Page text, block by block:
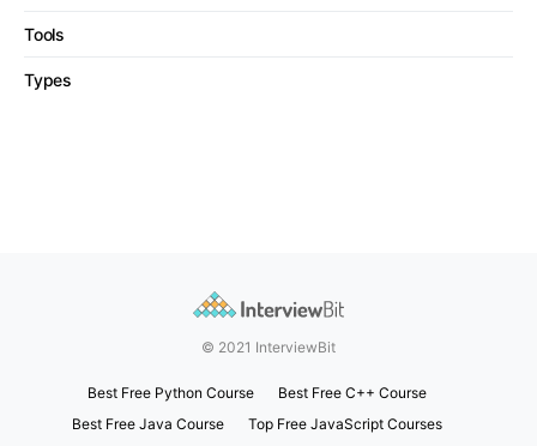
Tools
Types
© 2021 InterviewBit
Best Free Python Course
Best Free C++ Course
Best Free Java Course
Top Free JavaScript Courses